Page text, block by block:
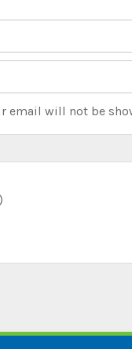
email will not be